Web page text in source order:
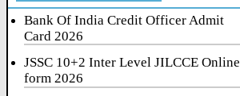
Bank Of India Credit Officer Admit
Card 2026
JSSC 10+2 Inter Level JILCCE Online
form 2026